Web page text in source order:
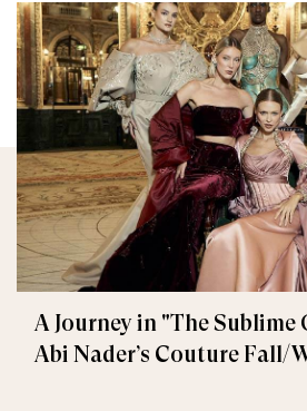
A Journey in "The Sublime
Abi Nader’s Couture Fall/